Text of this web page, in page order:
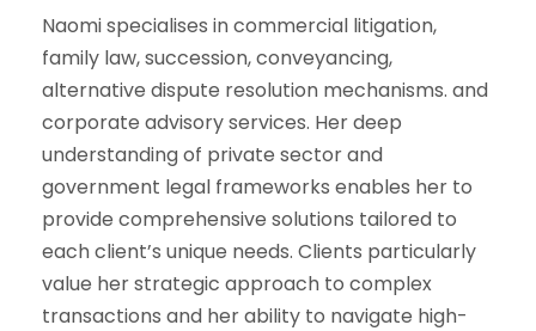
Naomi specialises in commercial litigation,
family law, succession, conveyancing,
alternative dispute resolution mechanisms. and
corporate advisory services. Her deep
understanding of private sector and
government legal frameworks enables her to
provide comprehensive solutions tailored to
each client’s unique needs. Clients particularly
value her strategic approach to complex
transactions and her ability to navigate high-